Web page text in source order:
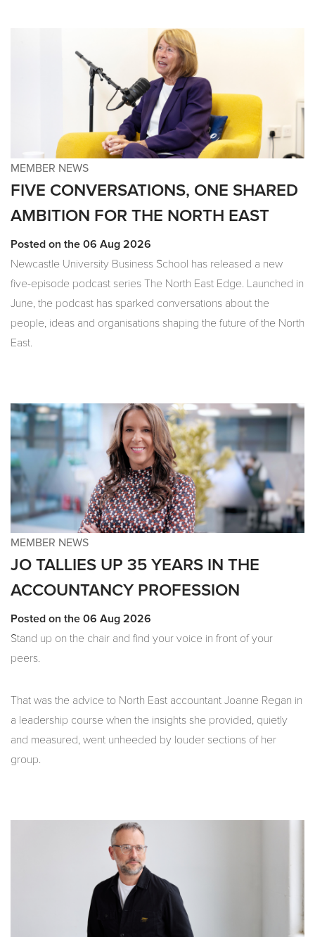
MEMBER NEWS
FIVE CONVERSATIONS, ONE SHARED
AMBITION FOR THE NORTH EAST
Posted on the 06 Aug 2026
Newcastle University Business School has released a new
five-episode podcast series The North East Edge. Launched in
June, the podcast has sparked conversations about the
people, ideas and organisations shaping the future of the North
East.
MEMBER NEWS
JO TALLIES UP 35 YEARS IN THE
ACCOUNTANCY PROFESSION
Posted on the 06 Aug 2026
Stand up on the chair and find your voice in front of your
peers.
That was the advice to North East accountant Joanne Regan in
a leadership course when the insights she provided, quietly
and measured, went unheeded by louder sections of her
group.